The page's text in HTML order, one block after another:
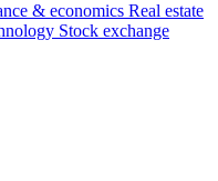
& economics Real estate
Stock exchange